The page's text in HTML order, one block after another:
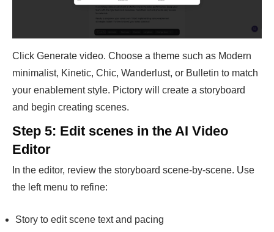
Click Generate video. Choose a theme such as Modern
minimalist, Kinetic, Chic, Wanderlust, or Bulletin to match
your enablement style. Pictory will create a storyboard
and begin creating scenes.
Step 5: Edit scenes in the AI Video
Editor
In the editor, review the storyboard scene-by-scene. Use
the left menu to refine:
Story to edit scene text and pacing